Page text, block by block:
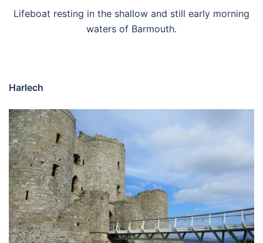
Lifeboat resting in the shallow and still early morning
waters of Barmouth.
Harlech